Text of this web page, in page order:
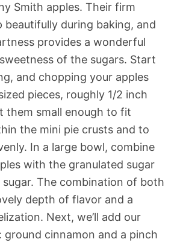
Smith apples. Their firm
beautifully during baking, and
provides a wonderful
of the sugars. Start
and chopping your apples
pieces, roughly 1/2 inch
them small enough to fit
the mini pie crusts and to
In a large bowl, combine
with the granulated sugar
The combination of both
depth of flavor and a
Next, we’ll add our
ground cinnamon and a pinch